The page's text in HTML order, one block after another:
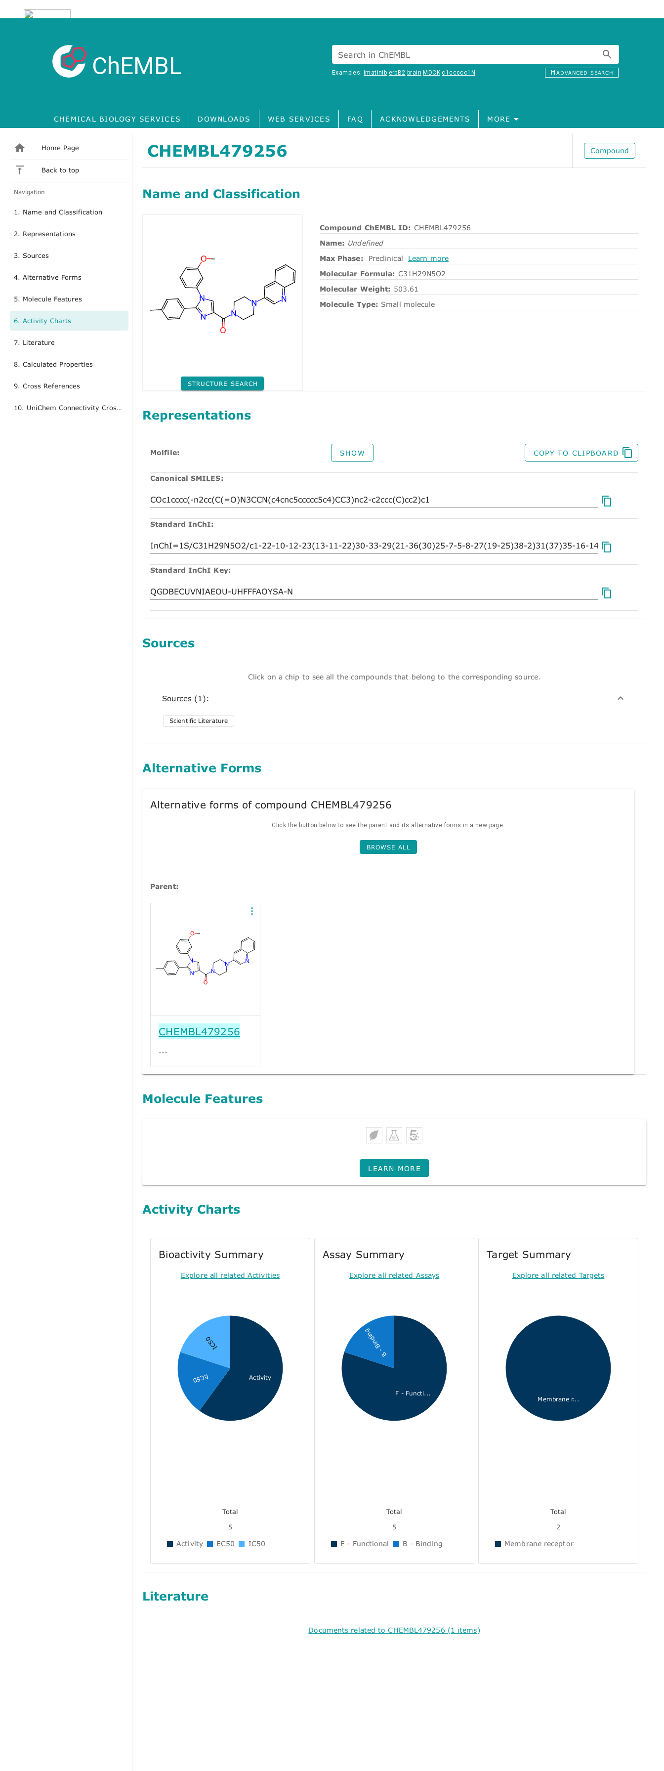
ChEMBL Search in ChEMBL
Examples:Imatinib erbB2 brain MDCK c1ccccc1N ADVANCED SEARCH
CHEMICAL BIOLOGY SERVICES DOWNLOADS WEB SERVICES FAQ ACKNOWLEDGEMENTS MORE
Home Page
Back to top
Navigation
1. Name and Classification
2. Representations
3. Sources
4. Alternative Forms
5. Molecule Features
6. Activity Charts
7. Literature
8. Calculated Properties
9. Cross References
10. UniChem Connectivity Cross References
CHEMBL479256 Compound
Name and Classification
STRUCTURE SEARCH
Compound ChEMBL ID: CHEMBL479256
Name: Undefined
Max Phase:
Preclinical
Learn more
Molecular Formula: C31H29N5O2
Molecular Weight: 503.61
Molecule Type: Small molecule
Representations
Molfile: SHOW COPY TO CLIPBOARD
Canonical SMILES:
Standard InChI:
Standard InChI Key:
Sources
Click on a chip to see all the compounds that belong to the corresponding source.
Sources (1):
Scientific Literature
Alternative Forms
Alternative forms of compound CHEMBL479256
Click the button below to see the parent and its alternative forms in a new page.
BROWSE ALL
Parent:
CHEMBL479256
---
Molecule Features
LEARN MORE
Activity Charts
Bioactivity Summary
Explore all related Activities
Activity
EC50
IC50
Total
5
Activity EC50 IC50
Assay Summary
Explore all related Assays
F - Functi...
B - Binding
Total
5
F - Functional B - Binding
Target Summary
Explore all related Targets
Membrane r...
Total
2
Membrane receptor
Literature
Documents related to CHEMBL479256 (1 items)